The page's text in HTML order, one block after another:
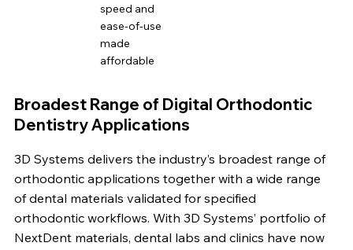
speed and
ease-of-use
made
affordable
Broadest Range of Digital Orthodontic
Dentistry Applications
3D Systems delivers the industry’s broadest range of
orthodontic applications together with a wide range
of dental materials validated for specified
orthodontic workflows. With 3D Systems’ portfolio of
NextDent materials, dental labs and clinics have now